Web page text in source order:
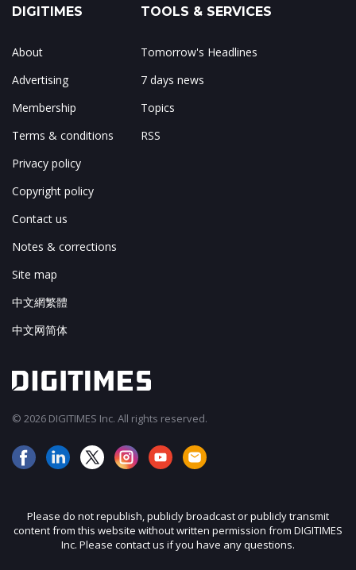
DIGITIMES
About
Advertising
Membership
Terms & conditions
Privacy policy
Copyright policy
Contact us
Notes & corrections
Site map
中文網繁體
中文网简体
TOOLS & SERVICES
Tomorrow's Headlines
7 days news
Topics
RSS
© 2026 DIGITIMES Inc. All rights reserved.
Please do not republish, publicly broadcast or publicly transmit
content from this website without written permission from DIGITIMES
Inc. Please contact us if you have any questions.